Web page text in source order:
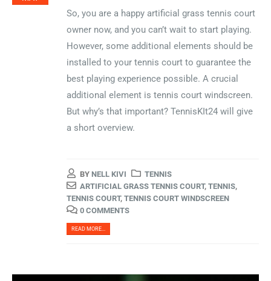
So, you are a happy artificial grass tennis court
owner now, and you can’t wait to start playing.
However, some additional elements should be
installed to your tennis court to guarantee the
best playing experience possible. A crucial
additional element is tennis court windscreen.
But why’s that important? TennisKIt24 will give
a short overview.
BY NELL KIVI
TENNIS
ARTIFICIAL GRASS TENNIS COURT, TENNIS,
TENNIS COURT, TENNIS COURT WINDSCREEN
0 COMMENTS
READ MORE...